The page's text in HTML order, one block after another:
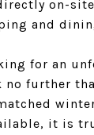
on-site
and
for an
further
it is